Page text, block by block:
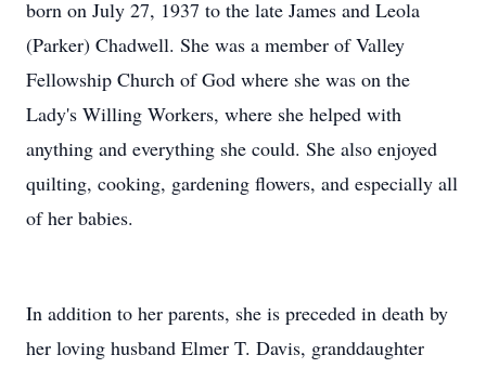
born on July 27, 1937 to the late James and Leola
(Parker) Chadwell. She was a member of Valley
Fellowship Church of God where she was on the
Lady's Willing Workers, where she helped with
anything and everything she could. She also enjoyed
quilting, cooking, gardening flowers, and especially all
of her babies.
In addition to her parents, she is preceded in death by
her loving husband Elmer T. Davis, granddaughter